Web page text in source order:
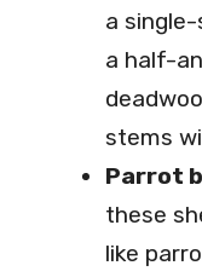
a
a half-
stems
Parrot
these
like